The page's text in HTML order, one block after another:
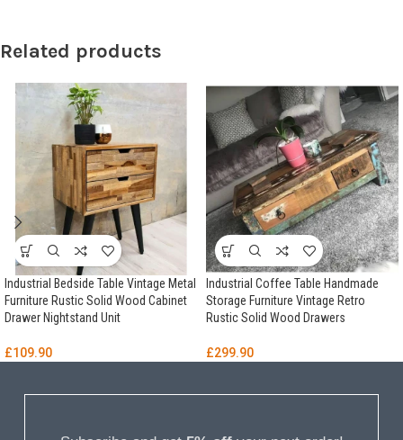
Related products
Industrial Bedside Table Vintage Metal
Furniture Rustic Solid Wood Cabinet
Drawer Nightstand Unit
£109.90
Industrial Coffee Table Handmade
Storage Furniture Vintage Retro
Rustic Solid Wood Drawers
£299.90